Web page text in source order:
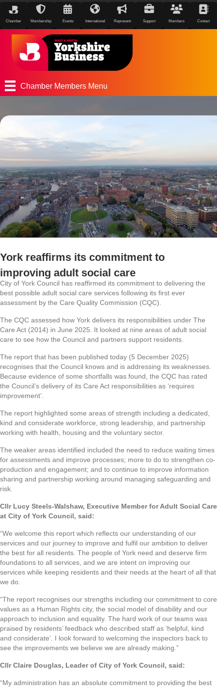
Chamber Membership Events International Represent Support Members Contact
Chamber Members Menu
York reaffirms its commitment to
improving adult social care
City of York Council has reaffirmed its commitment to delivering the
best possible adult social care services following its first ever
assessment by the Care Quality Commission (CQC).
The CQC assessed how York delivers its responsibilities under The
Care Act (2014) in June 2025. It looked at nine areas of adult social
care to see how the Council and partners support residents.
The report that has been published today (5 December 2025)
recognises that the Council knows and is addressing its weaknesses.
Because evidence of some shortfalls was found, the CQC has rated
the Council’s delivery of its Care Act responsibilities as ‘requires
improvement’.
The report highlighted some areas of strength including a dedicated,
kind and considerate workforce, strong leadership, and partnership
working with health, housing and the voluntary sector.
The weaker areas identified included the need to reduce waiting times
for assessments and improve processes; more to do to strengthen co-
production and engagement; and to continue to improve information
sharing and partnership working around managing safeguarding and
risk.
Cllr Lucy Steels-Walshaw, Executive Member for Adult Social Care
at City of York Council, said:
“We welcome this report which reflects our understanding of our
services and our journey to improve and fulfil our ambition to deliver
the best for all residents. The people of York need and deserve firm
foundations to all services, and we are intent on improving our
services while keeping residents and their needs at the heart of all that
we do.
“The report recognises our strengths including our commitment to core
values as a Human Rights city, the social model of disability and our
approach to inclusion and equality. The hard work of our teams was
praised by residents’ feedback who described staff as ‘helpful, kind
and considerate’. I look forward to welcoming the inspectors back to
see the improvements we believe we are already making.”
Cllr Claire Douglas, Leader of City of York Council, said:
“My administration has an absolute commitment to providing the best